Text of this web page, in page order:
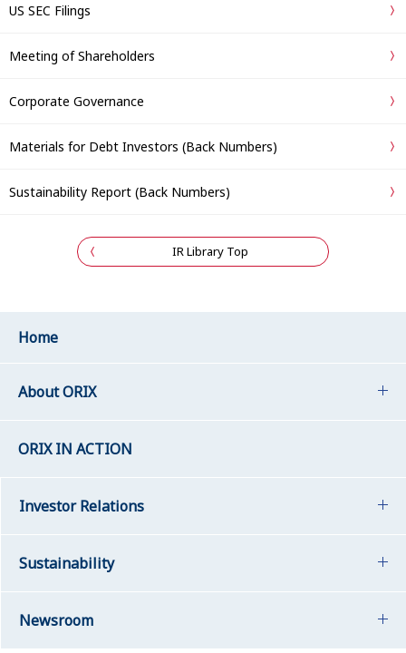
US SEC Filings
Meeting of Shareholders
Corporate Governance
Materials for Debt Investors (Back Numbers)
Sustainability Report (Back Numbers)
IR Library Top
Home
About ORIX
ORIX IN ACTION
Investor Relations
Sustainability
Newsroom